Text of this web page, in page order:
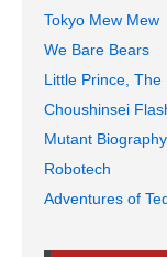
Tokyo Mew Mew
We Bare Bears
Little Prince, The
Choushinsei
Mutant Biography
Robotech
Adventures of